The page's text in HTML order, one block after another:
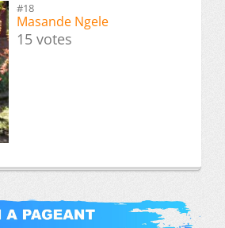
#18
Masande Ngele
15 votes